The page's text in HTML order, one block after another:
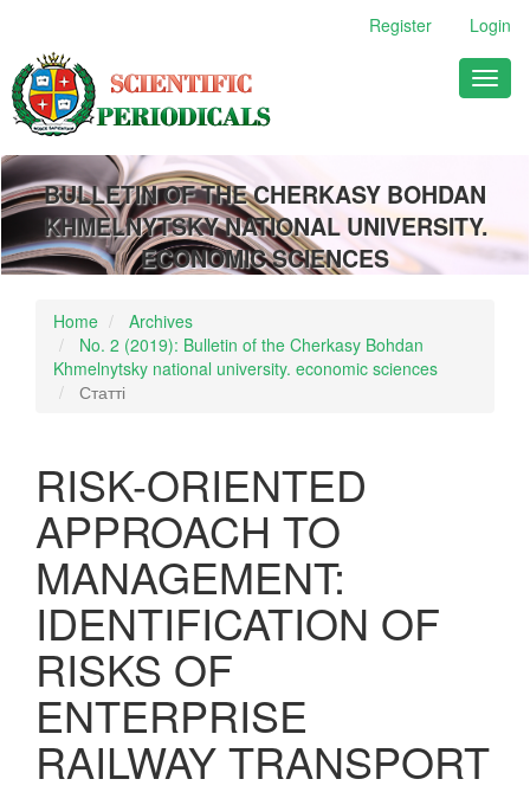
Main
Content
Sidebar
Register Login
BULLETIN OF THE CHERKASY BOHDAN
KHMELNYTSKY NATIONAL UNIVERSITY.
ECONOMIC SCIENCES
Home
Archives
No. 2 (2019): Bulletin of the Cherkasy Bohdan
Khmelnytsky national university. economic sciences
Статті
RISK-ORIENTED
APPROACH TO
MANAGEMENT:
IDENTIFICATION OF
RISKS OF
ENTERPRISE
RAILWAY TRANSPORT